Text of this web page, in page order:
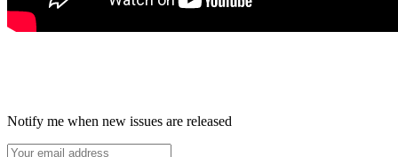
Notify me when new issues are released